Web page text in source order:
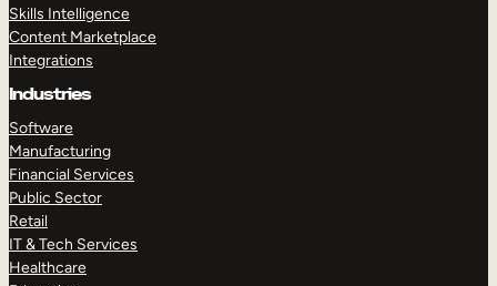
Skills Intelligence
Content Marketplace
Integrations
Industries
Software
Manufacturing
Financial Services
Public Sector
Retail
IT & Tech Services
Healthcare